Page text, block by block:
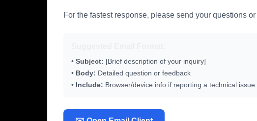
For the fastest response, please send your questions
• Subject: [Brief description of your inquiry]
• Body: Detailed question or feedback
• Include: Browser/device info if reporting a technical issue